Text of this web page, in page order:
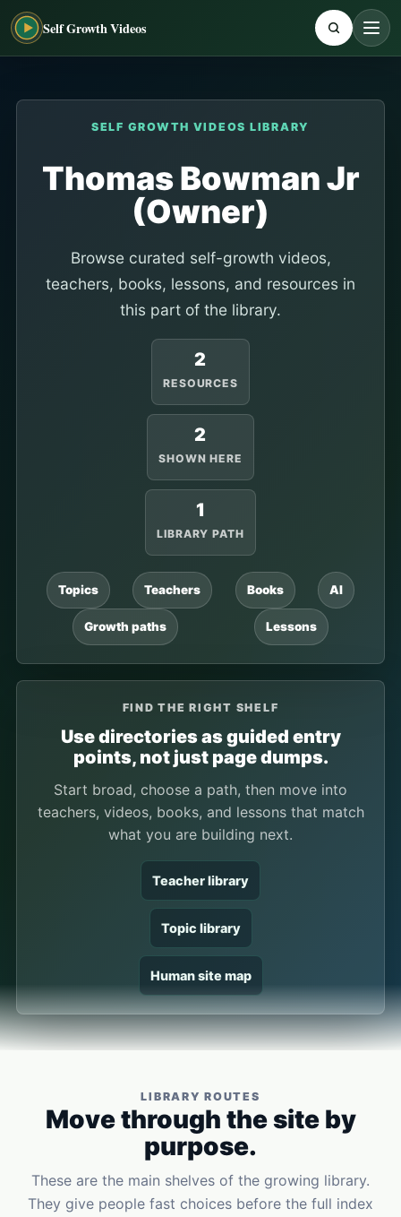
Self Growth Videos
SELF GROWTH VIDEOS LIBRARY
Thomas Bowman Jr
(Owner)
Browse curated self-growth videos,
teachers, books, lessons, and resources in
this part of the library.
2
RESOURCES
2
SHOWN HERE
1
LIBRARY PATH
Topics Teachers Books AI
Growth paths Lessons
FIND THE RIGHT SHELF
Use directories as guided entry
points, not just page dumps.
Start broad, choose a path, then move into
teachers, videos, books, and lessons that match
what you are building next.
Teacher library
Topic library
Human site map
LIBRARY ROUTES
Move through the site by
purpose.
These are the main shelves of the growing library.
They give people fast choices before the full index